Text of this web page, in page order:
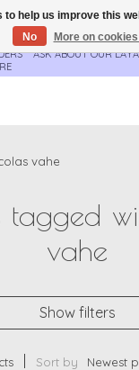
ARE SENT
ABOUT OUR
vahe
tagged
vahe
Show filters
Sort by Newest
to help us improve this
No
More on cookies